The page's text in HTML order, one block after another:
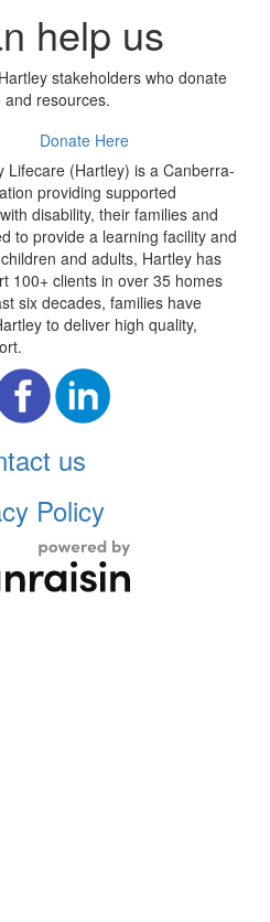
help us
stakeholders who donate
and resources.
Donate Here
Lifecare (Hartley) is a Canberra-
providing supported
disability, their families and
to provide a learning facility and
and adults, Hartley has
100+ clients in over 35 homes
six decades, families have
to deliver high quality,
us
Policy